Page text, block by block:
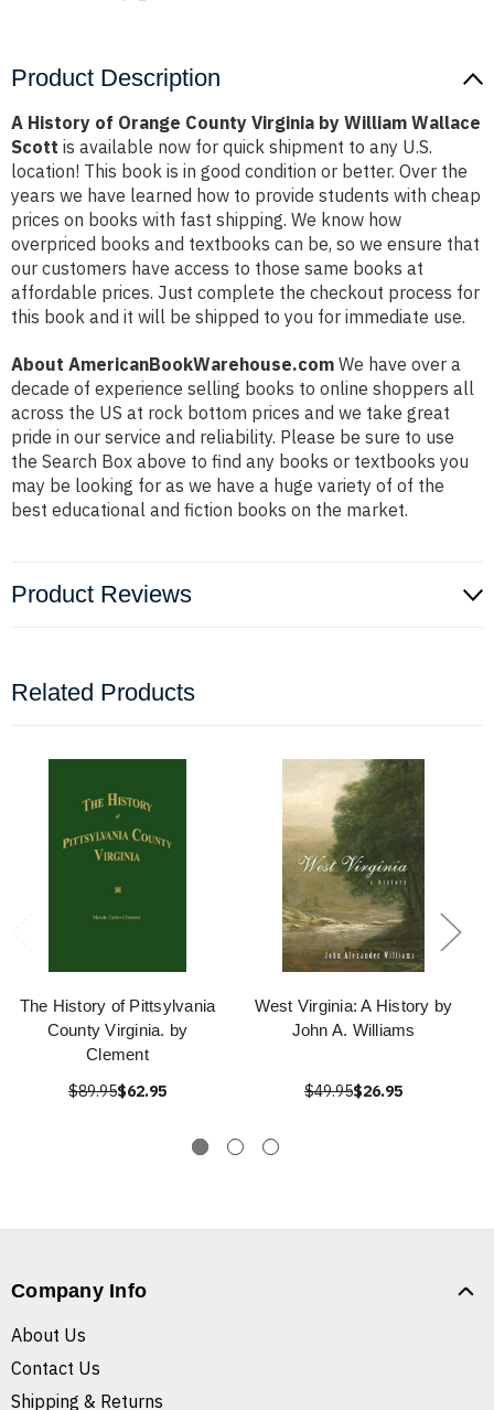
Product Description
A History of Orange County Virginia by William Wallace
Scott is available now for quick shipment to any U.S.
location! This book is in good condition or better. Over the
years we have learned how to provide students with cheap
prices on books with fast shipping. We know how
overpriced books and textbooks can be, so we ensure that
our customers have access to those same books at
affordable prices. Just complete the checkout process for
this book and it will be shipped to you for immediate use.
About AmericanBookWarehouse.com We have over a
decade of experience selling books to online shoppers all
across the US at rock bottom prices and we take great
pride in our service and reliability. Please be sure to use
the Search Box above to find any books or textbooks you
may be looking for as we have a huge variety of of the
best educational and fiction books on the market.
Product Reviews
Related Products
The History of Pittsylvania
County Virginia. by
Clement
$89.95$62.95
West Virginia: A History by
John A. Williams
$49.95$26.95
Company Info
About Us
Contact Us
Shipping & Returns